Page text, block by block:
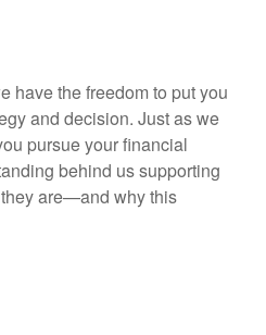
have the freedom to put you
and decision. Just as we
pursue your financial
behind us supporting
are—and why this